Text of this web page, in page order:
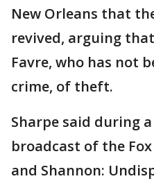
New Orleans that
revived, arguing
Favre, who has not
crime, of theft.
Sharpe said during
broadcast of the
and Shannon: